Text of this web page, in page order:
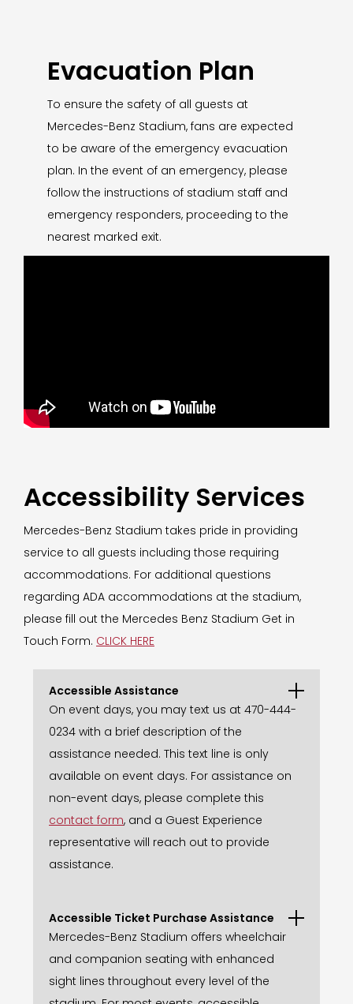
Evacuation Plan
To ensure the safety of all guests at
Mercedes-Benz Stadium, fans are expected
to be aware of the emergency evacuation
plan. In the event of an emergency, please
follow the instructions of stadium staff and
emergency responders, proceeding to the
nearest marked exit.
Accessibility Services
Mercedes-Benz Stadium takes pride in providing
service to all guests including those requiring
accommodations. For additional questions
regarding ADA accommodations at the stadium,
please fill out the Mercedes Benz Stadium Get in
Touch Form. CLICK HERE
Accessible Assistance
On event days, you may text us at 470-444-
0234 with a brief description of the
assistance needed. This text line is only
available on event days. For assistance on
non-event days, please complete this
contact form, and a Guest Experience
representative will reach out to provide
assistance.
Accessible Ticket Purchase Assistance
Mercedes-Benz Stadium offers wheelchair
and companion seating with enhanced
sight lines throughout every level of the